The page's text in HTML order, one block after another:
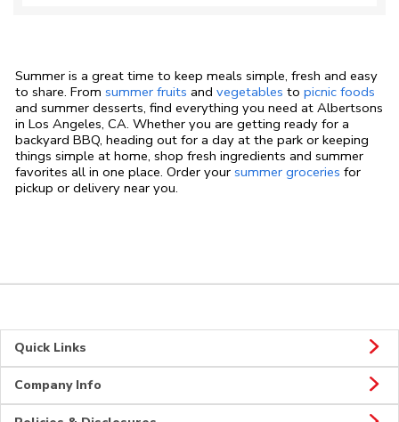
Summer is a great time to keep meals simple, fresh and easy
to share. From summer fruits and vegetables to picnic foods
and summer desserts, find everything you need at Albertsons
in Los Angeles, CA. Whether you are getting ready for a
backyard BBQ, heading out for a day at the park or keeping
things simple at home, shop fresh ingredients and summer
favorites all in one place. Order your summer groceries for
pickup or delivery near you.
Quick Links
Company Info